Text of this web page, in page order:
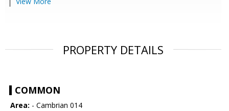
PROPERTY DETAILS
COMMON
Area: - Cambrian 014